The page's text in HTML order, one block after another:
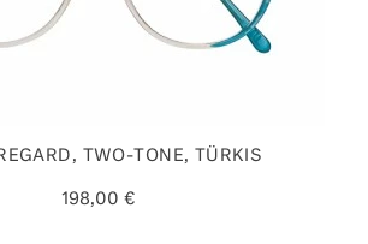
TWO-TONE, TÜRKIS
198,00 €